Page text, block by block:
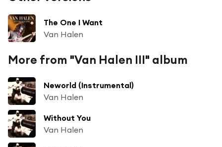
The One I Want
Van Halen
More from "Van Halen III" album
Neworld (Instrumental)
Van Halen
Without You
Van Halen